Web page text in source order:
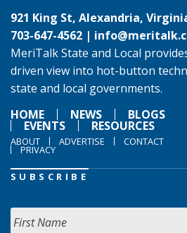
921 King St, Alexandria,
703-647-4562 |
MeriTalk State and Local
driven view into hot-button
state and local governments.
HOME
NEWS BLOGS
EVENTS RESOURCES
ABOUT ADVERTISE CONTACT
PRIVACY
SUBSCRIBE